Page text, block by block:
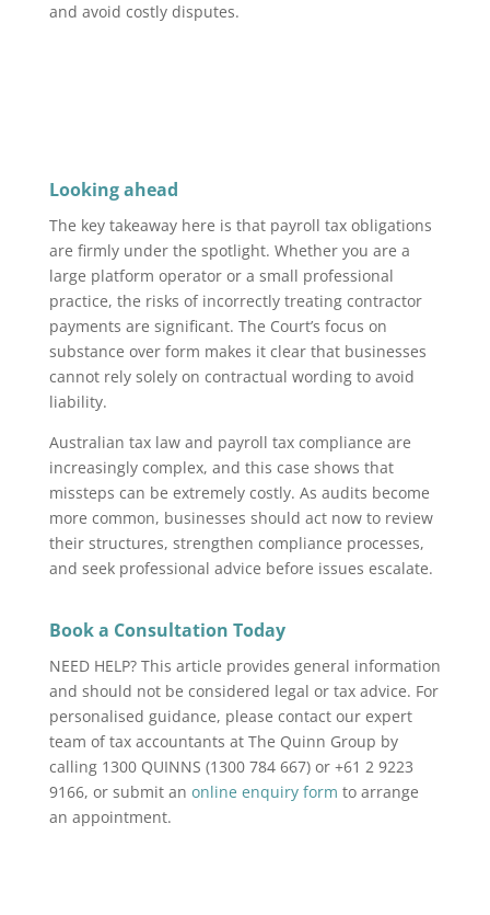
and avoid costly disputes.
Looking ahead
The key takeaway here is that payroll tax obligations
are firmly under the spotlight. Whether you are a
large platform operator or a small professional
practice, the risks of incorrectly treating contractor
payments are significant. The Court’s focus on
substance over form makes it clear that businesses
cannot rely solely on contractual wording to avoid
liability.
Australian tax law and payroll tax compliance are
increasingly complex, and this case shows that
missteps can be extremely costly. As audits become
more common, businesses should act now to review
their structures, strengthen compliance processes,
and seek professional advice before issues escalate.
Book a Consultation Today
NEED HELP? This article provides general information
and should not be considered legal or tax advice. For
personalised guidance, please contact our expert
team of tax accountants at The Quinn Group by
calling 1300 QUINNS (1300 784 667) or +61 2 9223
9166, or submit an online enquiry form to arrange
an appointment.